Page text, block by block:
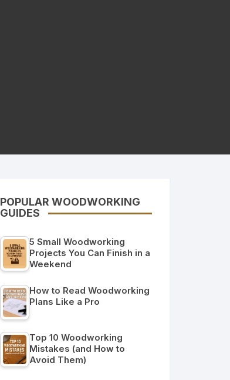
POPULAR WOODWORKING
GUIDES
5 Small Woodworking
Projects You Can Finish in a
Weekend
How to Read Woodworking
Plans Like a Pro
Top 10 Woodworking
Mistakes (and How to
Avoid Them)